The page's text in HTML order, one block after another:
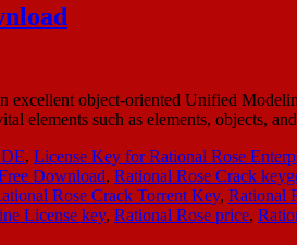
object-oriented Unified
elements such as elements, objects,
, License Key for Rational Rose
Download, Rational Rose Crack
Rose Crack Torrent Key, Rational
License key, Rational Rose price,